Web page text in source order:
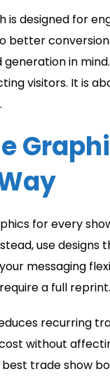
is designed for
better
in
visitors. It is
for every
use designs
messaging
a full reprint.
recurring
without
best trade show